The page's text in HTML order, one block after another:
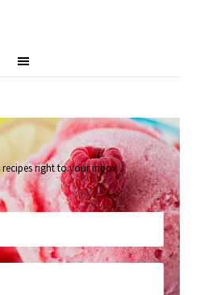
recipes right to your inbox.